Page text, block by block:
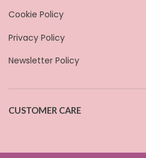
Cookie Policy
Privacy Policy
Newsletter Policy
CUSTOMER CARE